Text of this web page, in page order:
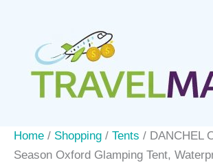
content
Home / Shopping / Tents / DANCHEL
Season Oxford Glamping Tent,